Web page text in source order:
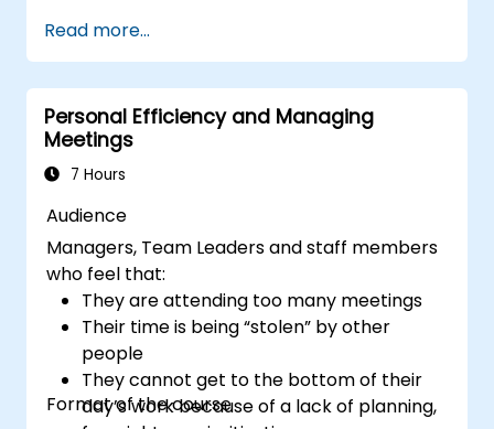
productive remote team.
Use existing tools and technologies to
improve virtual communication and
collaboration.
Implement goal setting and project
management methods to measure the
Read more...
Personal Efficiency and Managing
Meetings
7 Hours
Audience
Managers, Team Leaders and staff members
who feel that:
They are attending too many meetings
Their time is being “stolen” by other
people
They cannot get to the bottom of their
day’s work because of a lack of planning,
Format of the course